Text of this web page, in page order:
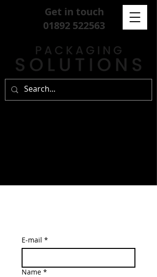
Get in touch
01892 522563
E-mail *
Name *